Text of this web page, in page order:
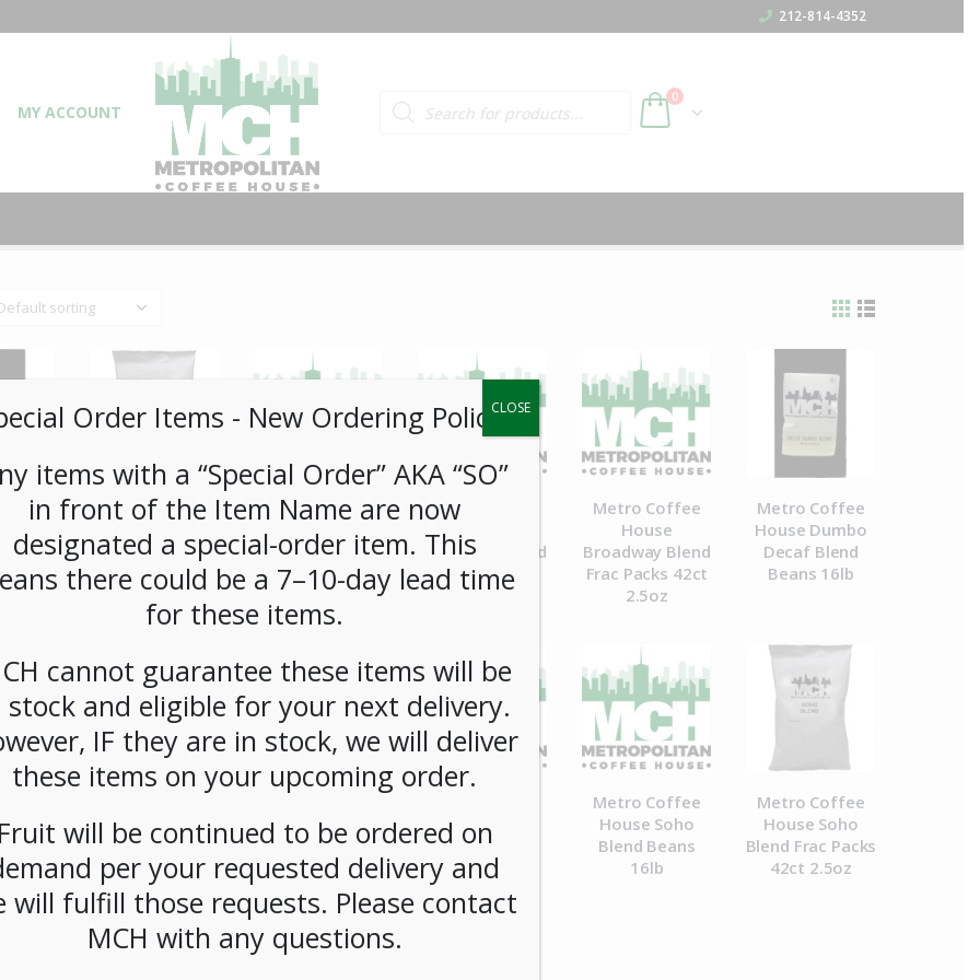
212-814-4352
MY ACCOUNT
Products search 0
Metro Coffee
House
5Borough Blend
Frac Packs 42ct
2.5oz
Metro Coffee
House
Breakfast Blend
Pods 108ct
Metro Coffee
Broadway Blend
Beans 16lb
Metro Coffee
House
Broadway Blend
Frac Packs 42ct
2.5oz
Metro Coffee
House Dumbo
Decaf Blend
Beans 16lb
42ct
House French
Vanilla
Cappuccino
Soluble 6/2lb
House Hot
Chocolate
Soluble 6/2lb
House Milk
Soluble 6/2lb
Metro Coffee
House Soho
Blend Beans
16lb
Metro Coffee
House Soho
Blend Frac Packs
42ct 2.5oz
Order Items ​​​- New Ordering Policy.
items with a “Special Order” AKA “SO”
in front of the Item Name are now
designated a special-order item. This
there could be a 7–10-day lead time
for these items.
cannot guarantee these items will be
stock and eligible for your next delivery.
IF they are in stock, we will deliver
these items on your upcoming order.
Fruit will be continued to be ordered on
per your requested delivery and
will fulfill those requests. Please contact
MCH with any questions.
CLOSE